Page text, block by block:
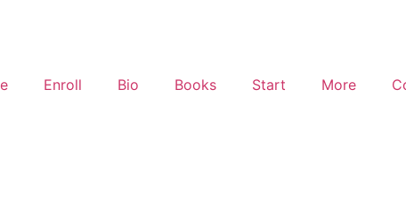
Enroll Bio Books Start More